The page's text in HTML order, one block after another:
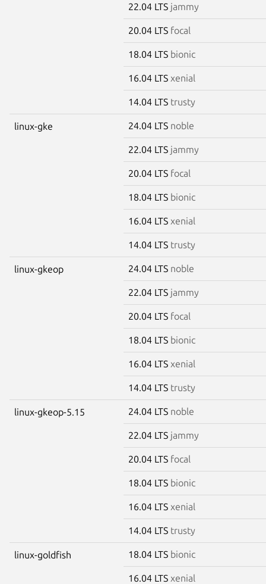
22.04 LTS jammy
20.04 LTS focal
18.04 LTS bionic
16.04 LTS xenial
14.04 LTS trusty
linux-gke 24.04 LTS noble
22.04 LTS jammy
20.04 LTS focal
18.04 LTS bionic
16.04 LTS xenial
14.04 LTS trusty
linux-gkeop 24.04 LTS noble
22.04 LTS jammy
20.04 LTS focal
18.04 LTS bionic
16.04 LTS xenial
14.04 LTS trusty
linux-gkeop-5.15 24.04 LTS noble
22.04 LTS jammy
20.04 LTS focal
18.04 LTS bionic
16.04 LTS xenial
14.04 LTS trusty
linux-goldfish 18.04 LTS bionic
16.04 LTS xenial